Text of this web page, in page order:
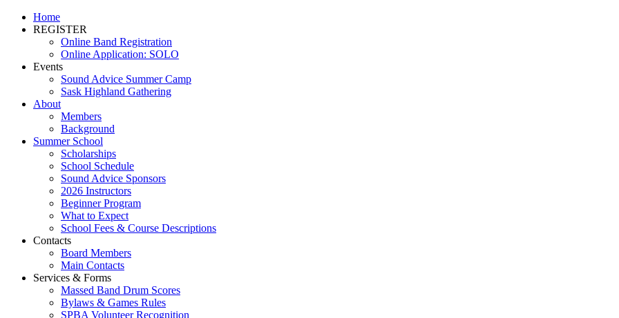
Home
REGISTER
Online Band Registration
Online Application: SOLO
Events
Sound Advice Summer Camp
Sask Highland Gathering
About
Members
Background
Summer School
Scholarships
School Schedule
Sound Advice Sponsors
2026 Instructors
Beginner Program
What to Expect
School Fees & Course Descriptions
Contacts
Board Members
Main Contacts
Services & Forms
Massed Band Drum Scores
Bylaws & Games Rules
SPBA Volunteer Recognition